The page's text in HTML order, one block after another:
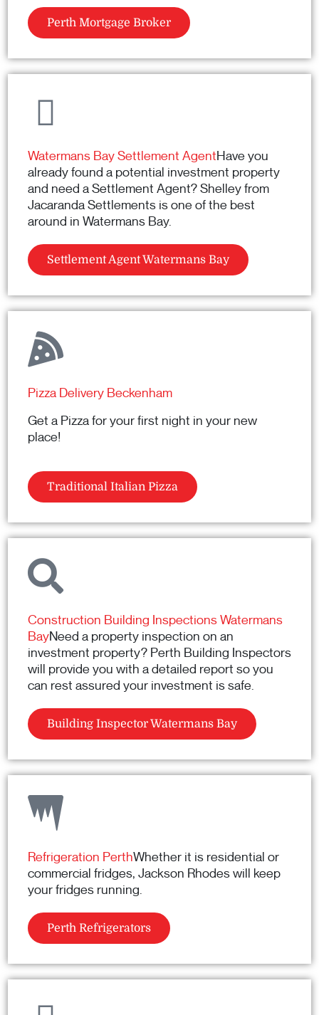
Perth Mortgage Broker
Watermans Bay Settlement AgentHave you
already found a potential investment property
and need a Settlement Agent? Shelley from
Jacaranda Settlements is one of the best
around in Watermans Bay.
Settlement Agent Watermans Bay
Pizza Delivery Beckenham
Get a Pizza for your first night in your new
place!
Traditional Italian Pizza
Construction Building Inspections Watermans
BayNeed a property inspection on an
investment property? Perth Building Inspectors
will provide you with a detailed report so you
can rest assured your investment is safe.
Building Inspector Watermans Bay
Refrigeration PerthWhether it is residential or
commercial fridges, Jackson Rhodes will keep
your fridges running.
Perth Refrigerators